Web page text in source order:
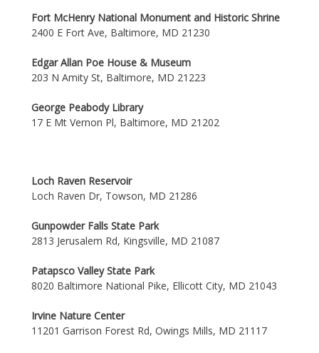
Fort McHenry National Monument and Historic Shrine
2400 E Fort Ave, Baltimore, MD 21230
Edgar Allan Poe House & Museum
203 N Amity St, Baltimore, MD 21223
George Peabody Library
17 E Mt Vernon Pl, Baltimore, MD 21202
Loch Raven Reservoir
Loch Raven Dr, Towson, MD 21286
Gunpowder Falls State Park
2813 Jerusalem Rd, Kingsville, MD 21087
Patapsco Valley State Park
8020 Baltimore National Pike, Ellicott City, MD 21043
Irvine Nature Center
11201 Garrison Forest Rd, Owings Mills, MD 21117